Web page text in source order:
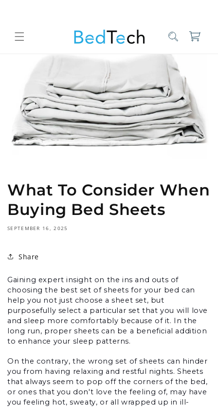
Cart
Home Bed Tech Sleep Experts What To Consider When Buying
What To Consider When
Buying Bed Sheets
SEPTEMBER 16, 2025
Share
Gaining expert insight on the ins and outs of
choosing the best set of sheets for your bed can
help you not just choose a sheet set, but
purposefully select a particular set that you will love
and sleep more comfortably because of it. In the
long run, proper sheets can be a beneficial addition
to enhance your sleep patterns.
On the contrary, the wrong set of sheets can hinder
you from having relaxing and restful nights. Sheets
that always seem to pop off the corners of the bed,
or ones that you don't love the feeling of, may have
you feeling hot, sweaty, or all wrapped up in ill-